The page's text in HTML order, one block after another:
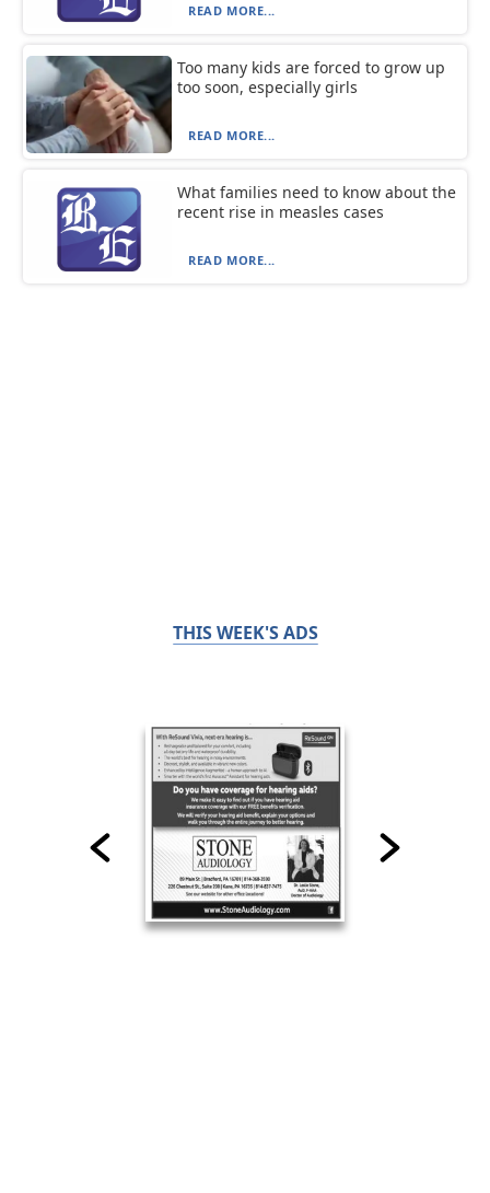
READ MORE...
Too many kids are forced to grow up
too soon, especially girls
READ MORE...
What families need to know about the
recent rise in measles cases
READ MORE...
THIS WEEK'S ADS